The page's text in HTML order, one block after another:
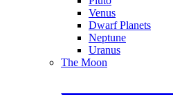
Venus
Dwarf Planets
Neptune
Uranus
The Moon